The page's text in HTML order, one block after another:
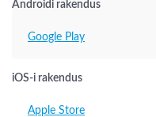
Androidi rakendus
Google Play
iOS-i rakendus
Apple Store